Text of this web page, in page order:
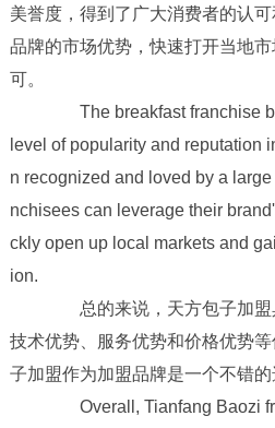
美誉度，得到了广大消费者的认
品牌的市场优势，快速打开当地
可。
The breakfast franchise
level of popularity and reputation
n recognized and loved by a
nchisees can leverage their
ckly open up local markets and
ion.
总的来说，天方包子加盟
技术优势、服务优势和价格优势
子加盟作为加盟品牌是一个不错的
Overall, Tianfang Baozi